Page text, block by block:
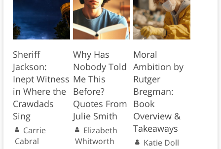
Sheriff
Jackson:
Inept Witness
in Where the
Crawdads
Sing
Carrie
Cabral
Why Has
Nobody Told
Me This
Before?
Quotes From
Julie Smith
Elizabeth
Whitworth
Moral
Ambition by
Rutger
Bregman:
Book
Overview &
Takeaways
Katie Doll